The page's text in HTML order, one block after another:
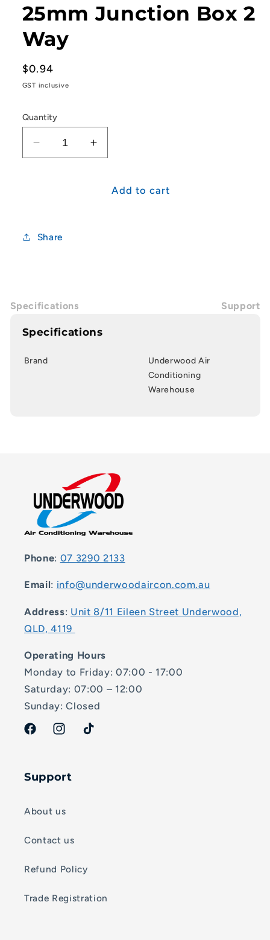
in
modal
25mm Junction Box 2
Way
Regular
price
$0.94
GST inclusive
Quantity
Decrease
quantity
2
Way
Increase
quantity
25mmAdd to cart
Share
Specifications Support
Specifications
Brand
Underwood Air
Conditioning
Warehouse
Phone: 07 3290 2133
Email: info@underwoodaircon.com.au
Address: Unit 8/11 Eileen Street Underwood,
QLD, 4119
Operating Hours
Monday to Friday: 07:00 - 17:00
Saturday: 07:00 – 12:00
Sunday: Closed
FacebookInstagramTikTok
Support
About us
Contact us
Refund Policy
Trade Registration